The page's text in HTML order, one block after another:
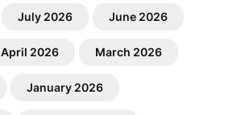
July 2026 June 2026
April 2026 March 2026
January 2026